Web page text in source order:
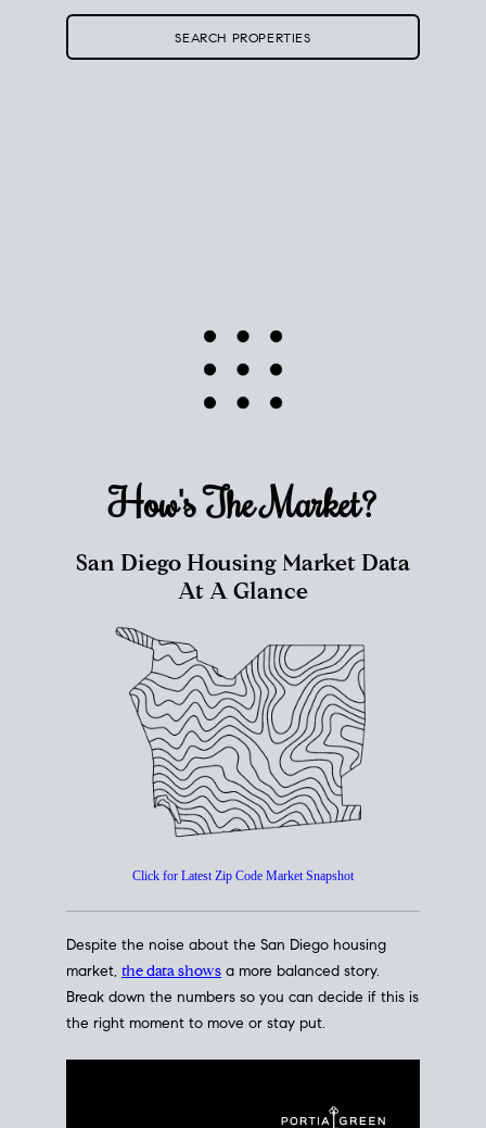
SEARCH PROPERTIES
How's TheMarket?
San Diego Housing Market Data
At A Glance